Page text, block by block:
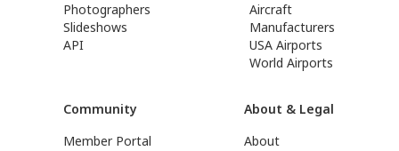
Photographers
Slideshows
API
Aircraft
Manufacturers
USA Airports
World Airports
Community
Member Portal
About & Legal
About